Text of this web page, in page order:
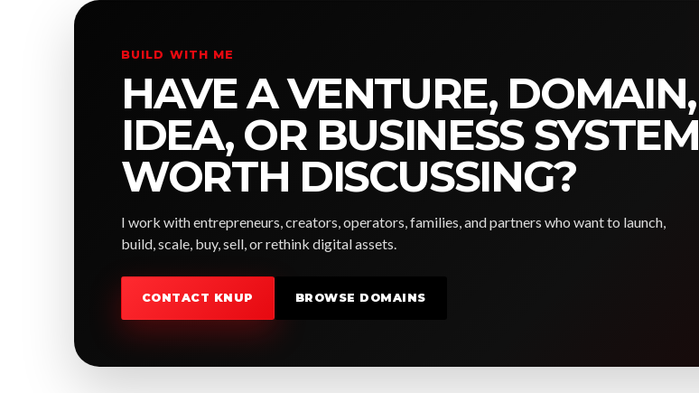
BUILD WITH ME
HAVE A VENTURE, DOMAIN,
IDEA, OR BUSINESS SYSTEM
WORTH DISCUSSING?
I work with entrepreneurs, creators, operators, families, and partners who want to launch,
build, scale, buy, sell, or rethink digital assets.
CONTACT KNUP BROWSE DOMAINS